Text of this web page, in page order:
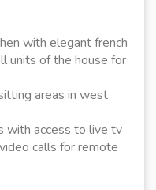
with elegant french
units of the house for
areas in west
with access to live tv
calls for remote